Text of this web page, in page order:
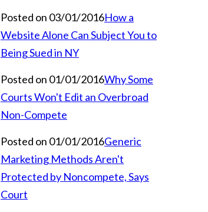
Posted on 03/01/2016How a
Website Alone Can Subject You to
Being Sued in NY
Posted on 01/01/2016Why Some
Courts Won't Edit an Overbroad
Non-Compete
Posted on 01/01/2016Generic
Marketing Methods Aren't
Protected by Noncompete, Says
Court